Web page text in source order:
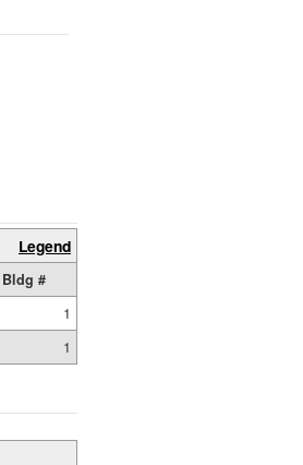
Legend
Bldg #
1
1